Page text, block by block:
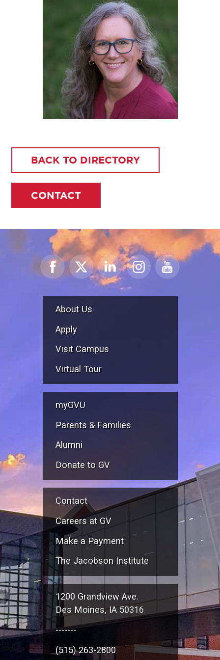
BACK TO DIRECTORY
CONTACT
About Us
Apply
Visit Campus
Virtual Tour
myGVU
Parents & Families
Alumni
Donate to GV
Contact
Careers at GV
Make a Payment
The Jacobson Institute
1200 Grandview Ave.
Des Moines, IA 50316
-------
(515) 263-2800